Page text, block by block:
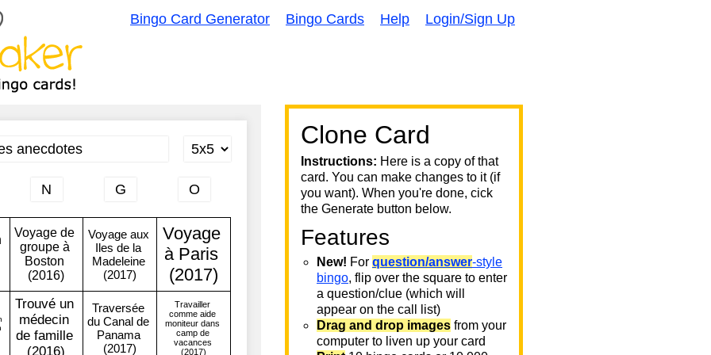
Bingo Card Generator Bingo Cards Help Login/Sign Up
Clone Card
Instructions: Here is a copy of that
card. You can make changes to it (if
you want). When you're done, cick
the Generate button below.
Features
New! For question/answer-style
bingo, flip over the square to enter
a question/clue (which will
appear on the call list)
Drag and drop images from your
computer to liven up your card